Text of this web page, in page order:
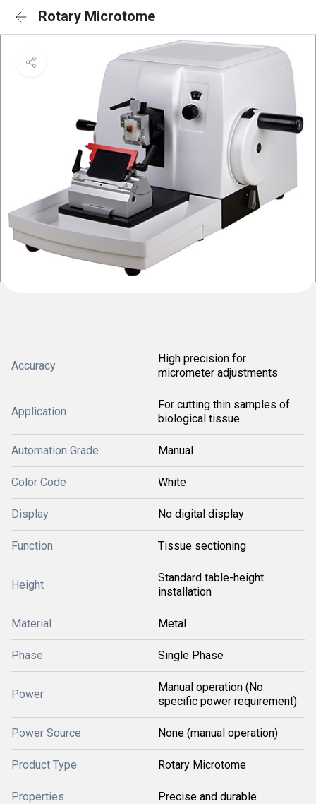
Rotary Microtome
Accuracy
High precision for
micrometer adjustments
Application
For cutting thin samples of
biological tissue
Automation Grade Manual
Color Code White
Display No digital display
Function Tissue sectioning
Height
Standard table-height
installation
Material Metal
Phase Single Phase
Power
Manual operation (No
specific power requirement)
Power Source None (manual operation)
Product Type Rotary Microtome
Properties Precise and durable